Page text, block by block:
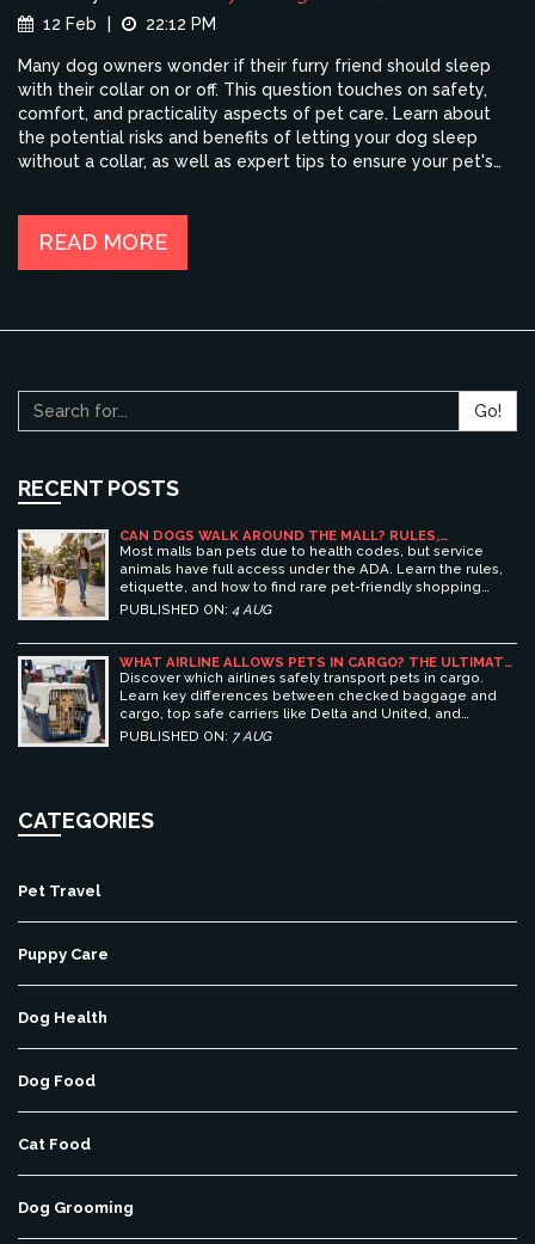
12 Feb
22:12 PM
Many dog owners wonder if their furry friend should sleep
with their collar on or off. This question touches on safety,
comfort, and practicality aspects of pet care. Learn about
the potential risks and benefits of letting your dog sleep
without a collar, as well as expert tips to ensure your pet's
the best decision for your canine companion.
READ MORE
Go!
RECENT POSTS
CAN DOGS WALK AROUND THE MALL? RULES,
ETIQUETTE, AND BEST PET-FRIENDLY SHOPPING
CENTERS
Most malls ban pets due to health codes, but service
animals have full access under the ADA. Learn the rules,
etiquette, and how to find rare pet-friendly shopping
centers.
PUBLISHED ON: 4 AUG
WHAT AIRLINE ALLOWS PETS IN CARGO? THE ULTIMATE
GUIDE TO SAFE PET TRAVEL
Discover which airlines safely transport pets in cargo.
Learn key differences between checked baggage and
cargo, top safe carriers like Delta and United, and
essential prep tips for stress-free pet travel.
PUBLISHED ON: 7 AUG
CATEGORIES
Pet Travel
Puppy Care
Dog Health
Dog Food
Cat Food
Dog Grooming